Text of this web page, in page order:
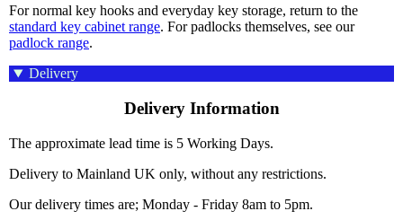
For normal key hooks and everyday key storage, return to the
standard key cabinet range. For padlocks themselves, see our
padlock range.
Delivery
Delivery Information
The approximate lead time is 5 Working Days.
Delivery to Mainland UK only, without any restrictions.
Our delivery times are; Monday - Friday 8am to 5pm.